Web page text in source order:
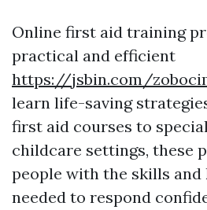
Online first aid training
practical and efficient
https://jsbin.com/
learn life-saving
first aid courses to
childcare settings, these
people with the skills and
needed to respond